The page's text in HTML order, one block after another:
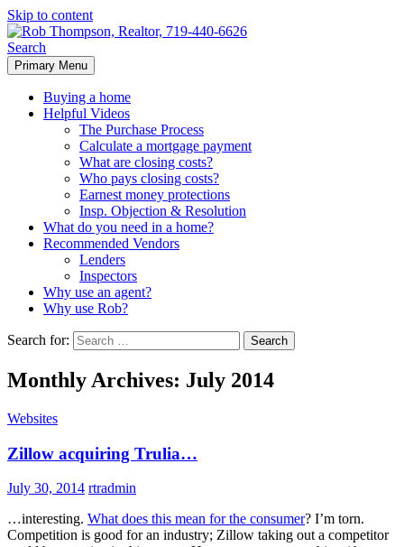
Skip to content
Rob Thompson, Realtor, 719-
440-6626
Search
Primary Menu
Buying a home
Helpful Videos
The Purchase Process
Calculate a mortgage payment
What are closing costs?
Who pays closing costs?
Earnest money protections
Insp. Objection & Resolution
What do you need in a home?
Recommended Vendors
Lenders
Inspectors
Why use an agent?
Why use Rob?
Search for:
Monthly Archives: July 2014
Websites
Zillow acquiring Trulia…
July 30, 2014 rtradmin
…interesting. What does this mean for the consumer? I’m torn.
Competition is good for an industry; Zillow taking out a competitor